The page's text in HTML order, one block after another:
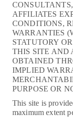
AFFILIATES
CONDITIONS,
WARRANTIES
STATUTORY
THIS SITE AND
OBTAINED
IMPLIED
PURPOSE OR
This site is
maximum extent